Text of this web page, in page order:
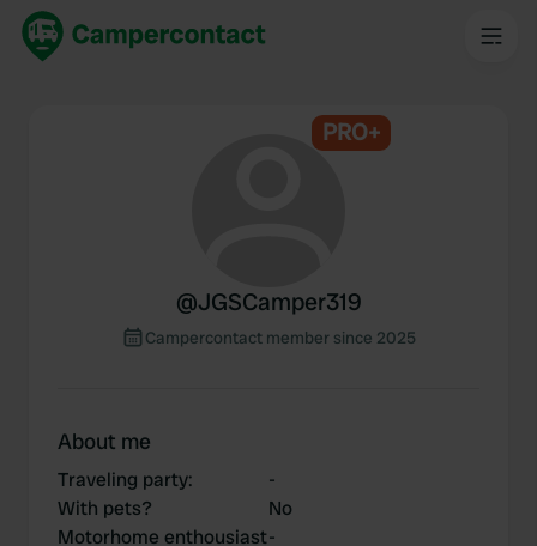
PRO+
@JGSCamper319
Campercontact member since 2025
About me
Traveling party:
-
With pets?
No
Motorhome enthousiast-